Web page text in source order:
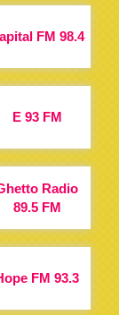
FM 98.4
E 93 FM
Radio
89.5 FM
FM 93.3